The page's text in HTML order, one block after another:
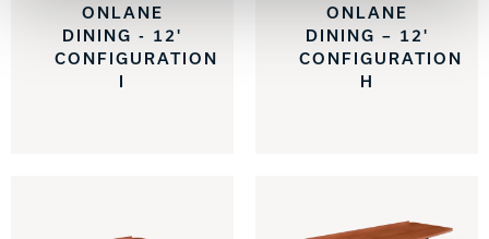
ONLANE
DINING - 12'
CONFIGURATION
I
ONLANE
DINING – 12'
CONFIGURATION
H